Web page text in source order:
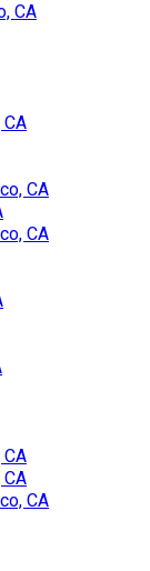
CA
CA
CA
CA